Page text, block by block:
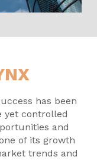
has been
yet controlled
and
of its growth
trends and